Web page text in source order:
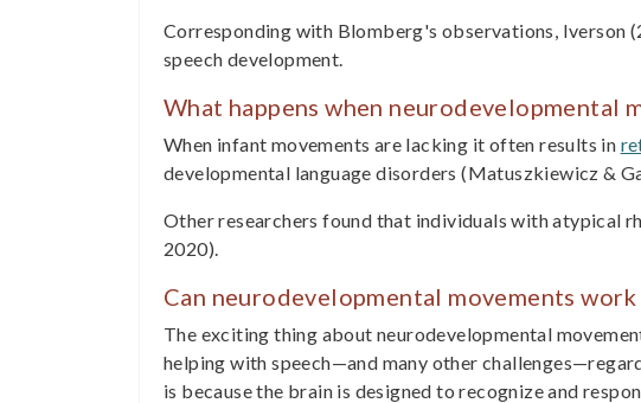
Corresponding with Blomberg's observations, Iverson
speech development.
What happens when neurodevelopmental
When infant movements are lacking it often results in
developmental language disorders (Matuszkiewicz &
Other researchers found that individuals with atypical
2020).
Can neurodevelopmental movements
The exciting thing about neurodevelopmental
helping with speech—and many other
is because the brain is designed to recognize and